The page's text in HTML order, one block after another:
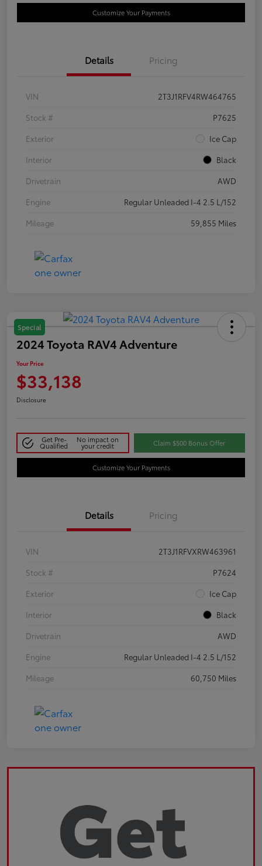
Customize Your Payments
Details Pricing
VIN
2T3J1RFV4RW464765
Stock #
P7625
Exterior
Ice Cap
Interior
Black
Drivetrain
AWD
Engine
Regular Unleaded I-4 2.5 L/152
Mileage
59,855 Miles
Special
2024 Toyota RAV4 Adventure
Your Price
$33,138
Disclosure
Get Pre-
Qualified
No impact on
your credit Claim $500 Bonus Offer
Customize Your Payments
Details Pricing
VIN
2T3J1RFVXRW463961
Stock #
P7624
Exterior
Ice Cap
Interior
Black
Drivetrain
AWD
Engine
Regular Unleaded I-4 2.5 L/152
Mileage
60,750 Miles